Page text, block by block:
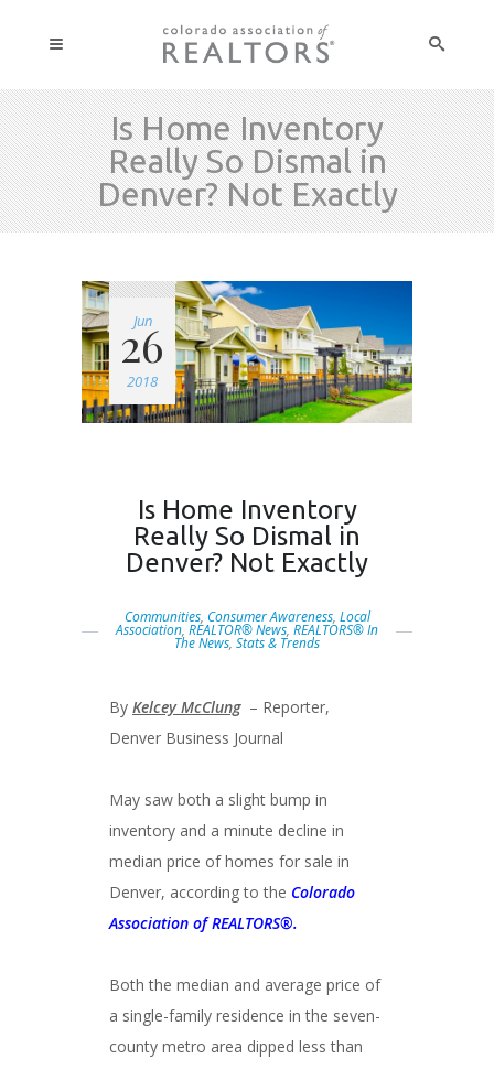
Is Home Inventory
Really So Dismal in
Denver? Not Exactly
Jun
26
2018
Is Home Inventory
Really So Dismal in
Denver? Not Exactly
Communities, Consumer Awareness, Local
Association, REALTOR® News, REALTORS® In
The News, Stats & Trends
By Kelcey McClung– Reporter,
Denver Business Journal
May saw both a slight bump in
inventory and a minute decline in
median price of homes for sale in
Denver, according to the Colorado
Association of REALTORS®.
Both the median and average price of
a single-family residence in the seven-
county metro area dipped less than